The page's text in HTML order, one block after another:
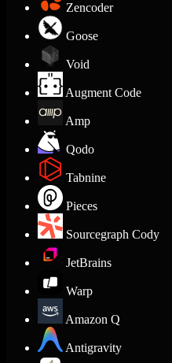
Zencoder
Goose
Void
Augment Code
Amp
Qodo
Tabnine
Pieces
Sourcegraph Cody
JetBrains
Warp
Amazon Q
Antigravity